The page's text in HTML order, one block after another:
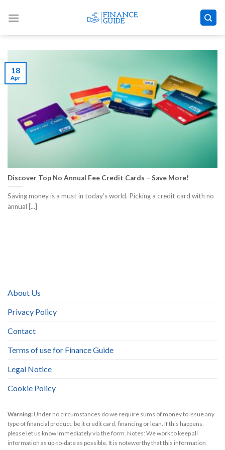
Discover Top No Annual Fee Credit Cards – Save More!
Saving money is a must in today’s world. Picking a credit card with no
annual [...]
18
Apr
About Us
Privacy Policy
Contact
Terms of use for Finance Guide
Legal Notice
Cookie Policy
Warning: Under no circumstances do we require sums of money to issue any
type of financial product, be it credit card, financing or loan. If this happens,
please let us know immediately via the form. Notes: We work to keep all
information as up-to-date as possible. It is noteworthy that this information